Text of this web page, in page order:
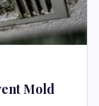
Mold